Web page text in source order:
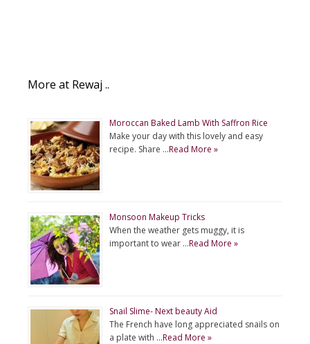
More at Rewaj ..
Moroccan Baked Lamb With Saffron Rice
Make your day with this lovely and easy
recipe. Share …Read More »
Monsoon Makeup Tricks
When the weather gets muggy, it is
important to wear …Read More »
Snail Slime- Next beauty Aid
The French have long appreciated snails on
a plate with …Read More »